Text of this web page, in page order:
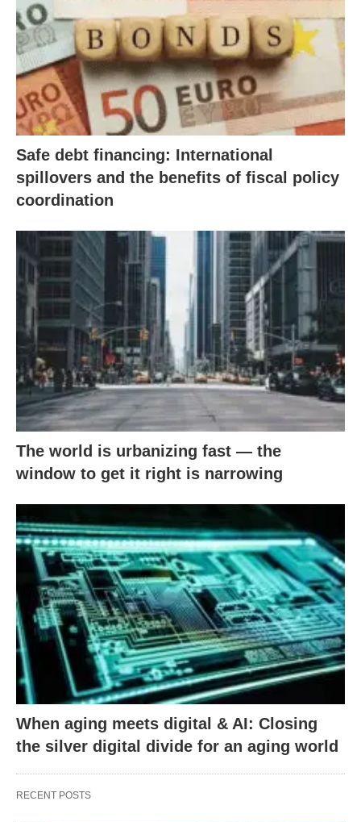
Safe debt financing: International
spillovers and the benefits of fiscal policy
coordination
The world is urbanizing fast — the
window to get it right is narrowing
When aging meets digital & AI: Closing
the silver digital divide for an aging world
RECENT POSTS